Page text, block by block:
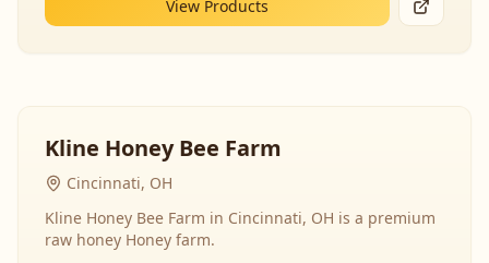
View Products
Kline Honey Bee Farm
Cincinnati, OH
Kline Honey Bee Farm in Cincinnati, OH is a premium
raw honey Honey farm.